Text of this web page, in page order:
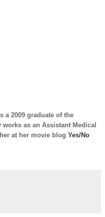
a 2009 graduate of the
as an Assistant Medical
at her movie blog Yes/No